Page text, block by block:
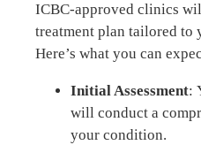
ICBC-approved clinics
treatment plan tailored to
Here’s what you can
Initial Assessment:
will conduct a
your condition.